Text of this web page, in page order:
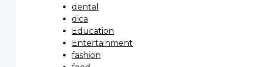
dental
dica
Education
Entertainment
fashion